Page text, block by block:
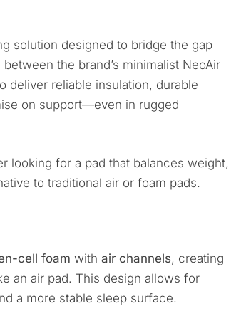
solution designed to bridge the gap
the brand’s minimalist NeoAir
deliver reliable insulation, durable
on support—even in rugged
looking for a pad that balances weight,
to traditional air or foam pads.
cell foam with air channels, creating
an air pad. This design allows for
a more stable sleep surface.